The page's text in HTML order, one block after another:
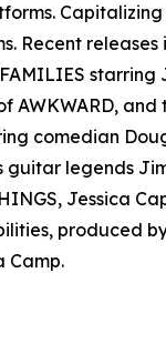
Recent
comedian
legends
Jessica
produced
Camp.